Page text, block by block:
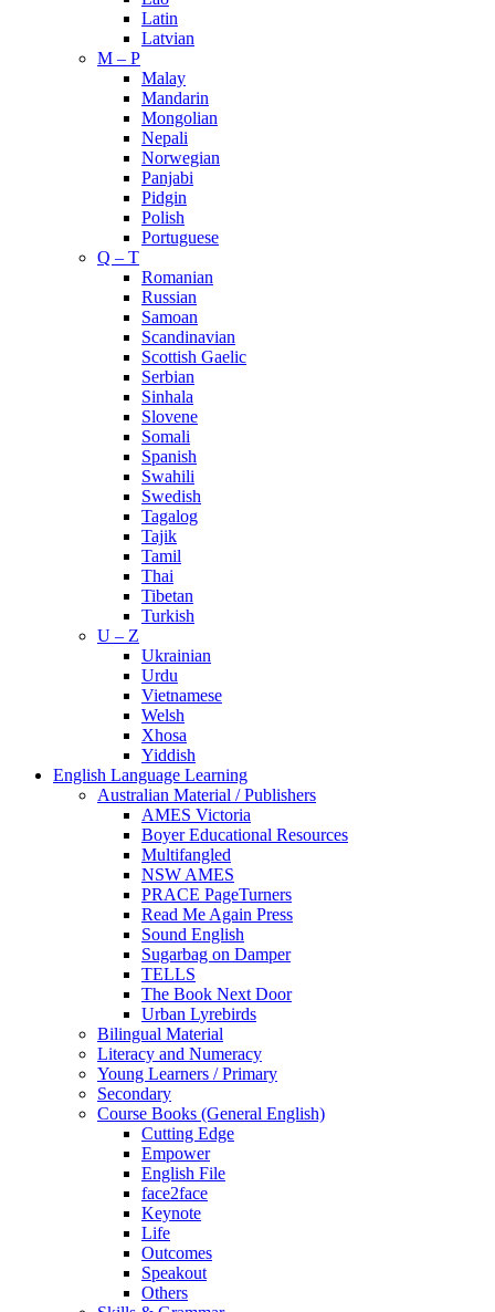
Latin
Latvian
M – P
Malay
Mandarin
Mongolian
Nepali
Norwegian
Panjabi
Pidgin
Polish
Portuguese
Q – T
Romanian
Russian
Samoan
Scandinavian
Scottish Gaelic
Serbian
Sinhala
Slovene
Somali
Spanish
Swahili
Swedish
Tagalog
Tajik
Tamil
Thai
Tibetan
Turkish
U – Z
Ukrainian
Urdu
Vietnamese
Welsh
Xhosa
Yiddish
English Language Learning
Australian Material / Publishers
AMES Victoria
Boyer Educational Resources
Multifangled
NSW AMES
PRACE PageTurners
Read Me Again Press
Sound English
Sugarbag on Damper
TELLS
The Book Next Door
Urban Lyrebirds
Bilingual Material
Literacy and Numeracy
Young Learners / Primary
Secondary
Course Books (General English)
Cutting Edge
Empower
English File
face2face
Keynote
Life
Outcomes
Speakout
Others